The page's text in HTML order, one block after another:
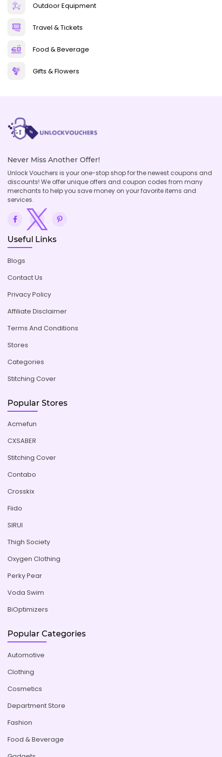
Outdoor Equipment
Travel & Tickets
Food & Beverage
Gifts & Flowers
Never Miss Another Offer!
Unlock Vouchers is your one-stop shop for the newest coupons and
discounts! We offer unique offers and coupon codes from many
merchants to help you save money on your favorite items and
services.
Useful Links
Blogs
Contact Us
Privacy Policy
Affiliate Disclaimer
Terms And Conditions
Stores
Categories
Stitching Cover
Popular Stores
Acmefun
CXSABER
Stitching Cover
Contabo
Crosskix
Fiido
SIRUI
Thigh Society
Oxygen Clothing
Perky Pear
Voda Swim
BiOptimizers
Popular Categories
Automotive
Clothing
Cosmetics
Department Store
Fashion
Food & Beverage